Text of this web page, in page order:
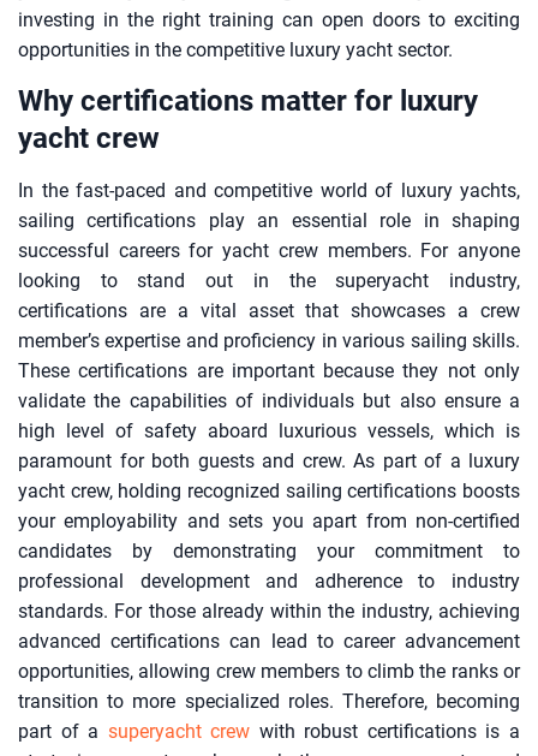
investing in the right training can open doors to exciting
opportunities in the competitive luxury yacht sector.
Why certifications matter for luxury
yacht crew
In the fast-paced and competitive world of luxury yachts,
sailing certifications play an essential role in shaping
successful careers for yacht crew members. For anyone
looking to stand out in the superyacht industry,
certifications are a vital asset that showcases a crew
member’s expertise and proficiency in various sailing skills.
These certifications are important because they not only
validate the capabilities of individuals but also ensure a
high level of safety aboard luxurious vessels, which is
paramount for both guests and crew. As part of a luxury
yacht crew, holding recognized sailing certifications boosts
your employability and sets you apart from non-certified
candidates by demonstrating your commitment to
professional development and adherence to industry
standards. For those already within the industry, achieving
advanced certifications can lead to career advancement
opportunities, allowing crew members to climb the ranks or
transition to more specialized roles. Therefore, becoming
part of a superyacht crew with robust certifications is a